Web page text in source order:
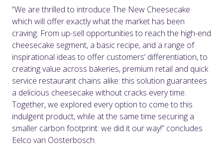
“We are thrilled to introduce The New Cheesecake
which will offer exactly what the market has been
craving. From up-sell opportunities to reach the high-end
cheesecake segment, a basic recipe, and a range of
inspirational ideas to offer customers’ differentiation, to
creating value across bakeries, premium retail and quick
service restaurant chains alike: this solution guarantees
a delicious cheesecake without cracks every time.
Together, we explored every option to come to this
indulgent product, while at the same time securing a
smaller carbon footprint: we did it our way!” concludes
Eelco van Oosterbosch.